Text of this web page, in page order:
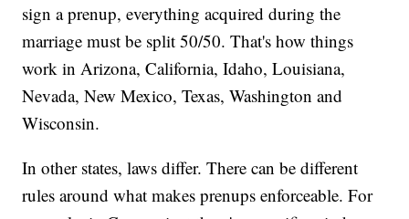
sign a prenup, everything acquired during the
marriage must be split 50/50. That's how things
work in Arizona, California, Idaho, Louisiana,
Nevada, New Mexico, Texas, Washington and
Wisconsin.
In other states, laws differ. There can be different
rules around what makes prenups enforceable. For